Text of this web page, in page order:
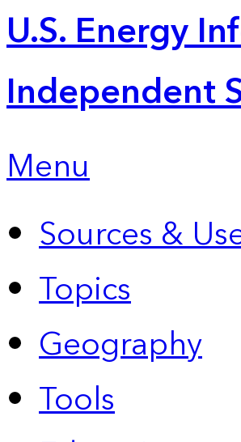
U.S. Energy
Independent
Menu
Sources &
Topics
Geography
Tools